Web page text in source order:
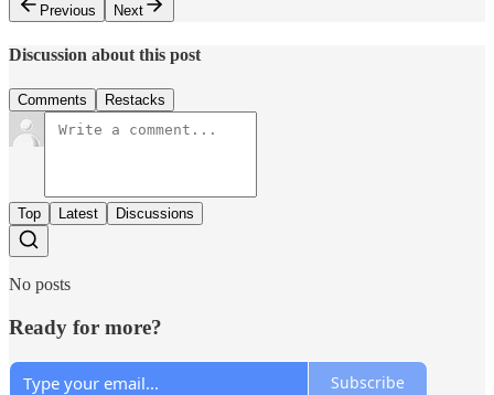
Previous
Next
Discussion about this post
Comments Restacks
Top Latest Discussions
No posts
Ready for more?
Subscribe